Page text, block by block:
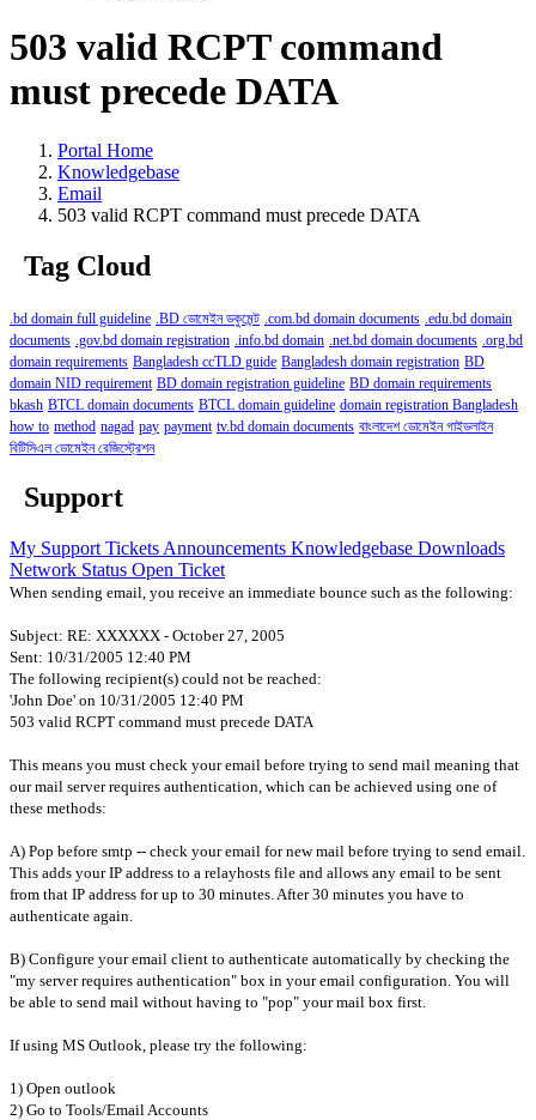
503 valid RCPT command
must precede DATA
Portal Home
Knowledgebase
Email
503 valid RCPT command must precede DATA
Tag Cloud
.bd domain full guideline .BD ডোমেইন ডকুমেন্ট .com.bd domain documents .edu.bd domain
documents .gov.bd domain registration .info.bd domain .net.bd domain documents .org.bd
domain requirements Bangladesh ccTLD guide Bangladesh domain registration BD
domain NID requirement BD domain registration guideline BD domain requirements
bkash BTCL domain documents BTCL domain guideline domain registration Bangladesh
how to method nagad pay payment tv.bd domain documents বাংলাদেশ ডোমেইন গাইডলাইন
বিটিসিএল ডোমেইন রেজিস্ট্রেশন
Support
My Support Tickets Announcements Knowledgebase Downloads
Network Status Open Ticket
When sending email, you receive an immediate bounce such as the following:
Subject: RE: XXXXXX - October 27, 2005
Sent: 10/31/2005 12:40 PM
The following recipient(s) could not be reached:
'John Doe' on 10/31/2005 12:40 PM
503 valid RCPT command must precede DATA
This means you must check your email before trying to send mail meaning that
our mail server requires authentication, which can be achieved using one of
these methods:
A) Pop before smtp -- check your email for new mail before trying to send email.
This adds your IP address to a relayhosts file and allows any email to be sent
from that IP address for up to 30 minutes. After 30 minutes you have to
authenticate again.
B) Configure your email client to authenticate automatically by checking the
"my server requires authentication" box in your email configuration. You will
be able to send mail without having to "pop" your mail box first.
If using MS Outlook, please try the following:
1) Open outlook
2) Go to Tools/Email Accounts